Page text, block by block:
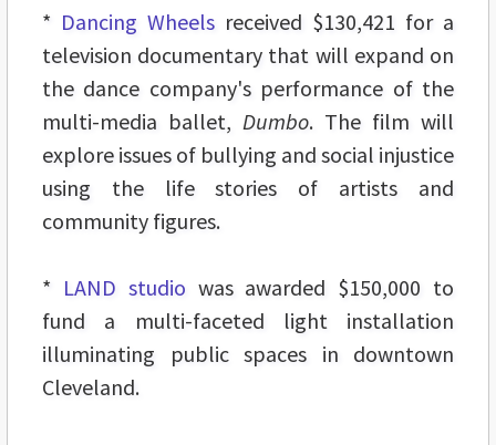
* Dancing Wheels received $130,421 for a
television documentary that will expand on
the dance company's performance of the
multi-media ballet, Dumbo. The film will
explore issues of bullying and social injustice
using the life stories of artists and
community figures.
* LAND studio was awarded $150,000 to
fund a multi-faceted light installation
illuminating public spaces in downtown
Cleveland.